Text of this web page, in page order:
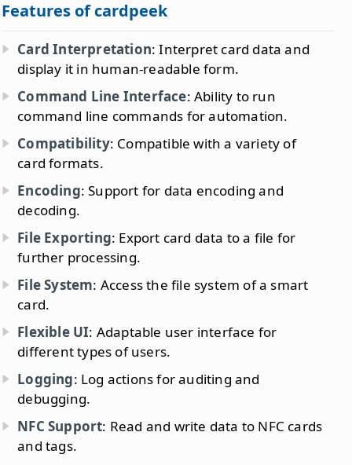
Features of cardpeek
Card Interpretation: Interpret card data and
display it in human-readable form.
Command Line Interface: Ability to run
command line commands for automation.
Compatibility: Compatible with a variety of
card formats.
Encoding: Support for data encoding and
decoding.
File Exporting: Export card data to a file for
further processing.
File System: Access the file system of a smart
card.
Flexible UI: Adaptable user interface for
different types of users.
Logging: Log actions for auditing and
debugging.
NFC Support: Read and write data to NFC cards
and tags.